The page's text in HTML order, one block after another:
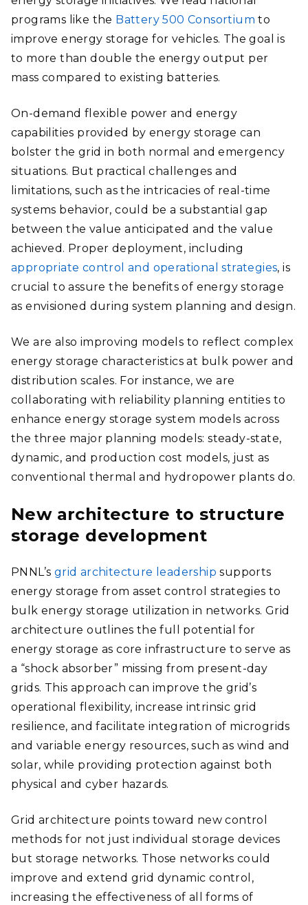
programs like the Battery 500 Consortium to
improve energy storage for vehicles. The goal is
to more than double the energy output per
mass compared to existing batteries.
On-demand flexible power and energy
capabilities provided by energy storage can
bolster the grid in both normal and emergency
situations. But practical challenges and
limitations, such as the intricacies of real-time
systems behavior, could be a substantial gap
between the value anticipated and the value
achieved. Proper deployment, including
appropriate control and operational strategies, is
crucial to assure the benefits of energy storage
as envisioned during system planning and design.
We are also improving models to reflect complex
energy storage characteristics at bulk power and
distribution scales. For instance, we are
collaborating with reliability planning entities to
enhance energy storage system models across
the three major planning models: steady-state,
dynamic, and production cost models, just as
conventional thermal and hydropower plants do.
New architecture to structure
storage development
PNNL’s grid architecture leadership supports
energy storage from asset control strategies to
bulk energy storage utilization in networks. Grid
architecture outlines the full potential for
energy storage as core infrastructure to serve as
a “shock absorber” missing from present-day
grids. This approach can improve the grid’s
operational flexibility, increase intrinsic grid
resilience, and facilitate integration of microgrids
and variable energy resources, such as wind and
solar, while providing protection against both
physical and cyber hazards.
Grid architecture points toward new control
methods for not just individual storage devices
but storage networks. Those networks could
improve and extend grid dynamic control,
increasing the effectiveness of all forms of